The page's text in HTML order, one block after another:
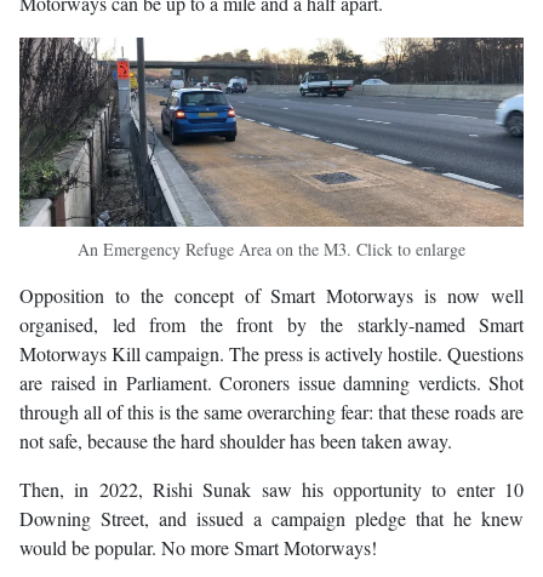
An Emergency Refuge Area on the M3. Click to enlarge
Opposition to the concept of Smart Motorways is now well
organised, led from the front by the starkly-named Smart
Motorways Kill campaign. The press is actively hostile. Questions
are raised in Parliament. Coroners issue damning verdicts. Shot
through all of this is the same overarching fear: that these roads are
not safe, because the hard shoulder has been taken away.
Then, in 2022, Rishi Sunak saw his opportunity to enter 10
Downing Street, and issued a campaign pledge that he knew
would be popular. No more Smart Motorways!